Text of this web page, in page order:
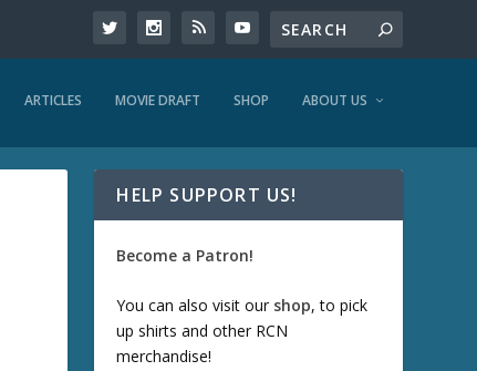
ARTICLES MOVIE DRAFT SHOP ABOUT US
HELP SUPPORT US!
Become a Patron!
You can also visit our shop, to pick
up shirts and other RCN
merchandise!